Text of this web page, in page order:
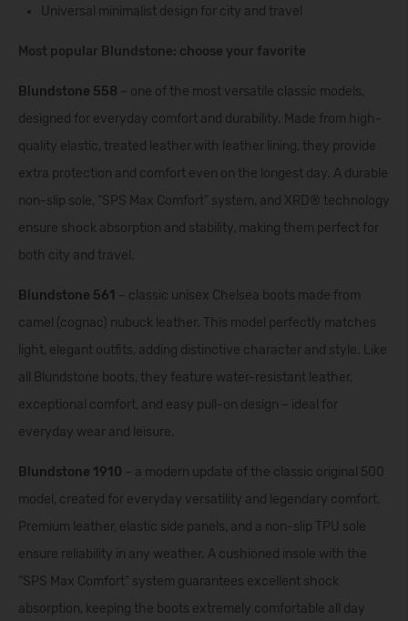
Universal minimalist design for city and travel
Most popular Blundstone: choose your favorite
Blundstone 558 – one of the most versatile classic models,
designed for everyday comfort and durability. Made from high-
quality elastic, treated leather with leather lining, they provide
extra protection and comfort even on the longest day. A durable
non-slip sole, “SPS Max Comfort” system, and XRD® technology
ensure shock absorption and stability, making them perfect for
both city and travel.
Blundstone 561 – classic unisex Chelsea boots made from
camel (cognac) nubuck leather. This model perfectly matches
light, elegant outfits, adding distinctive character and style. Like
all Blundstone boots, they feature water-resistant leather,
exceptional comfort, and easy pull-on design – ideal for
everyday wear and leisure.
Blundstone 1910 – a modern update of the classic original 500
model, created for everyday versatility and legendary comfort.
Premium leather, elastic side panels, and a non-slip TPU sole
ensure reliability in any weather. A cushioned insole with the
“SPS Max Comfort” system guarantees excellent shock
absorption, keeping the boots extremely comfortable all day